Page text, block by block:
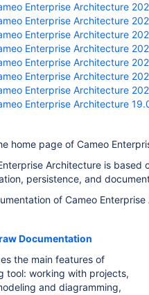
Enterprise Architecture
Enterprise Architecture
Enterprise Architecture
Enterprise Architecture
Enterprise Architecture
Enterprise Architecture
Enterprise Architecture
Enterprise Architecture
home page of Cameo
Architecture is
persistence, and
of Cameo
Documentation
the main features of
tool: working with projects,
and diagramming,